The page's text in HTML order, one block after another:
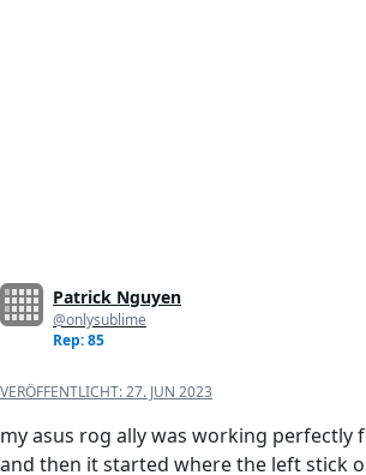
Patrick Nguyen
@onlysublime
Rep: 85
VERÖFFENTLICHT:27. JUN 2023
my asus rog ally was working perfectly
and then it started where the left stick